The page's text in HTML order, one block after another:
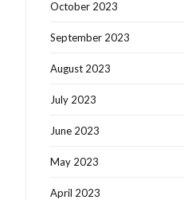
October 2023
September 2023
August 2023
July 2023
June 2023
May 2023
April 2023